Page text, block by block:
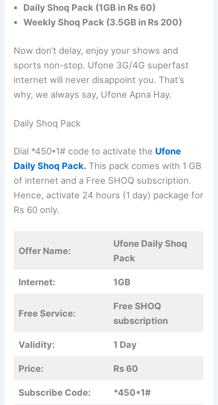
Daily Shoq Pack (1GB in Rs 60)
Weekly Shoq Pack (3.5GB in Rs 200)
Now don’t delay, enjoy your shows and
sports non-stop. Ufone 3G/4G superfast
internet will never disappoint you. That’s
why, we always say, Ufone Apna Hay.
Daily Shoq Pack
Dial *450*1# code to activate the Ufone
Daily Shoq Pack. This pack comes with 1 GB
of internet and a Free SHOQ subscription.
Hence, activate 24 hours (1 day) package for
Rs 60 only.
Offer Name:
Ufone Daily Shoq
Pack
Internet: 1GB
Free Service:
Free SHOQ
subscription
Validity: 1 Day
Price: Rs 60
Subscribe Code: *450*1#